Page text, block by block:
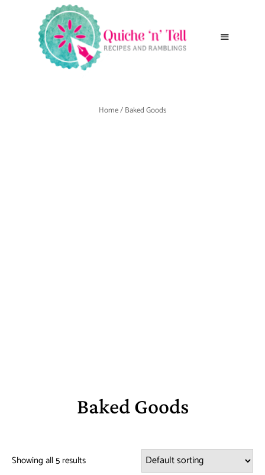
Home/ Baked Goods
Baked Goods
Showing all 5 results